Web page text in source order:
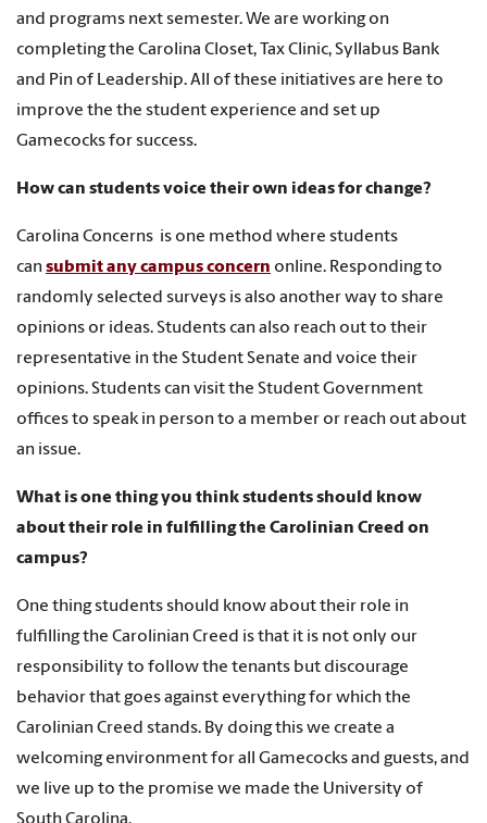
and programs next semester. We are working on
completing the Carolina Closet, Tax Clinic, Syllabus Bank
and Pin of Leadership. All of these initiatives are here to
improve the the student experience and set up
Gamecocks for success.
How can students voice their own ideas for change?
Carolina Concerns is one method where students
can submit any campus concern online. Responding to
randomly selected surveys is also another way to share
opinions or ideas. Students can also reach out to their
representative in the Student Senate and voice their
opinions. Students can visit the Student Government
offices to speak in person to a member or reach out about
an issue.
What is one thing you think students should know
about their role in fulfilling the Carolinian Creed on
campus?
One thing students should know about their role in
fulfilling the Carolinian Creed is that it is not only our
responsibility to follow the tenants but discourage
behavior that goes against everything for which the
Carolinian Creed stands. By doing this we create a
welcoming environment for all Gamecocks and guests, and
we live up to the promise we made the University of